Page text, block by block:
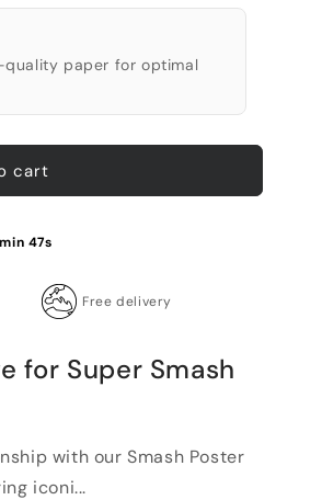
paper for optimal
cart
46s
Free delivery
for Super Smash
with our Smash Poster
iconi...